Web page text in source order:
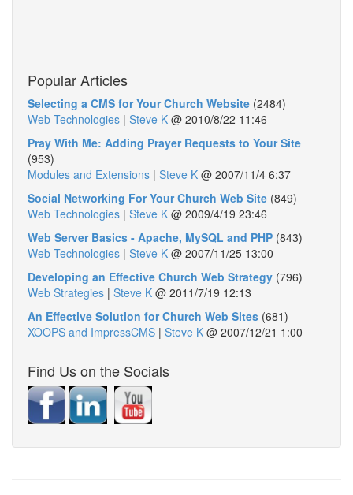
Popular Articles
Selecting a CMS for Your Church Website (2484)
Web Technologies | Steve K @ 2010/8/22 11:46
Pray With Me: Adding Prayer Requests to Your Site
(953)
Modules and Extensions | Steve K @ 2007/11/4 6:37
Social Networking For Your Church Web Site (849)
Web Technologies | Steve K @ 2009/4/19 23:46
Web Server Basics - Apache, MySQL and PHP (843)
Web Technologies | Steve K @ 2007/11/25 13:00
Developing an Effective Church Web Strategy (796)
Web Strategies | Steve K @ 2011/7/19 12:13
An Effective Solution for Church Web Sites (681)
XOOPS and ImpressCMS | Steve K @ 2007/12/21 1:00
Find Us on the Socials